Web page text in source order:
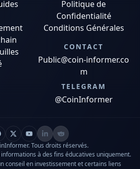
Politique de
Confidentialité
Conditions Générales
CONTACT
Public@coin-informer.co
m
TELEGRAM
@CoinInformer
Tous droits réservés.
à des fins éducatives uniquement.
conseil en investissement et certains liens